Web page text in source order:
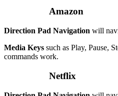
Amazon
Direction Pad Navigation will
Media Keys such as Play, Pause,
commands work.
Netflix